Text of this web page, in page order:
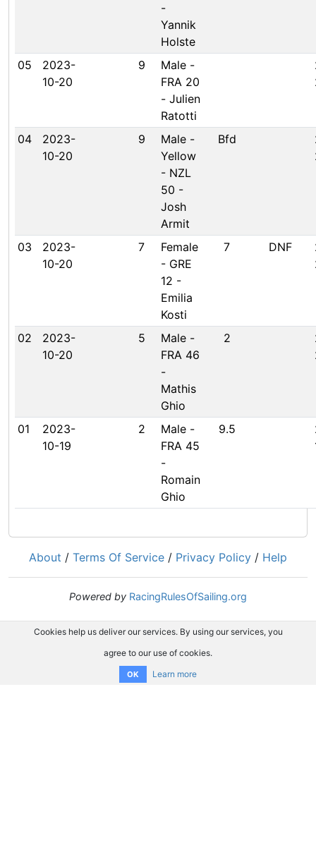
-
Yannik
Holste
05
2023-
10-20
9
Male -
FRA 20
- Julien
Ratotti
04
2023-
10-20
9
Male -
Yellow
- NZL
50 -
Josh
Armit
Bfd
03
2023-
10-20
7
Female
- GRE
12 -
Emilia
Kosti
7 DNF
02
2023-
10-20
5
Male -
FRA 46
-
Mathis
Ghio
2
01
2023-
10-19
2
Male -
FRA 45
-
Romain
Ghio
9.5
About / Terms Of Service / Privacy Policy / Help
Powered by RacingRulesOfSailing.org
Cookies help us deliver our services. By using our services, you
agree to our use of cookies.
OK Learn more